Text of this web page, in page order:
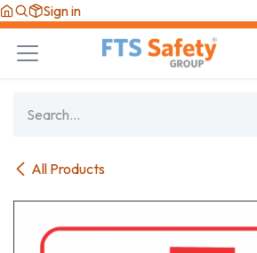
Skip to Content
Sign in
All Products